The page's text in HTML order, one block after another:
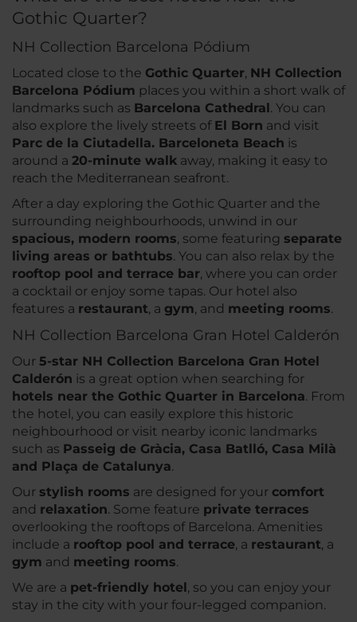
Gothic Quarter?
NH Collection Barcelona Pódium
Located close to the Gothic Quarter, NH Collection
Barcelona Pódium places you within a short walk of
landmarks such as Barcelona Cathedral. You can
also explore the lively streets of El Born and visit
Parc de la Ciutadella. Barceloneta Beach is
around a 20-minute walk away, making it easy to
reach the Mediterranean seafront.
After a day exploring the Gothic Quarter and the
surrounding neighbourhoods, unwind in our
spacious, modern rooms, some featuring separate
living areas or bathtubs. You can also relax by the
rooftop pool and terrace bar, where you can order
a cocktail or enjoy some tapas. Our hotel also
features a restaurant, a gym, and meeting rooms.
NH Collection Barcelona Gran Hotel Calderón
Our 5-star NH Collection Barcelona Gran Hotel
Calderón is a great option when searching for
hotels near the Gothic Quarter in Barcelona. From
the hotel, you can easily explore this historic
neighbourhood or visit nearby iconic landmarks
such as Passeig de Gràcia, Casa Batlló, Casa Milà
and Plaça de Catalunya.
Our stylish rooms are designed for your comfort
and relaxation. Some feature private terraces
overlooking the rooftops of Barcelona. Amenities
include a rooftop pool and terrace, a restaurant, a
gym and meeting rooms.
We are a pet-friendly hotel, so you can enjoy your
stay in the city with your four-legged companion.